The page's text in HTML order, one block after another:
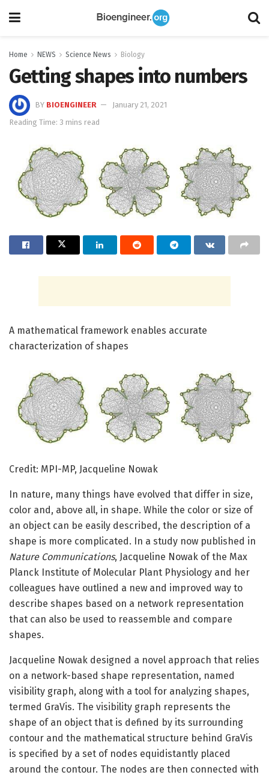
Home NEWS Science News Biology
Getting shapes into numbers
BY BIOENGINEER
January 21, 2021
Reading Time: 3 mins read
A mathematical framework enables accurate
characterization of shapes
Credit: MPI-MP, Jacqueline Nowak
In nature, many things have evolved that differ in size,
color and, above all, in shape. While the color or size of
an object can be easily described, the description of a
shape is more complicated. In a study now published in
Nature Communications, Jacqueline Nowak of the Max
Planck Institute of Molecular Plant Physiology and her
colleagues have outlined a new and improved way to
describe shapes based on a network representation
that can also be used to reassemble and compare
shapes.
Jacqueline Nowak designed a novel approach that relies
on a network-based shape representation, named
visibility graph, along with a tool for analyzing shapes,
termed GraVis. The visibility graph represents the
shape of an object that is defined by its surrounding
contour and the mathematical structure behind GraVis
is specified by a set of nodes equidistantly placed
around the contour. The nodes are then connected with